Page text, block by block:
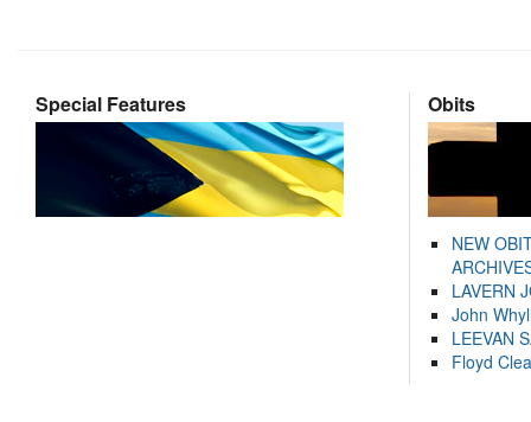
Special Features Obits
NEW
LAVERN
John
LEEVAN
Floyd